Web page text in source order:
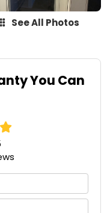
See All Photos
You Can